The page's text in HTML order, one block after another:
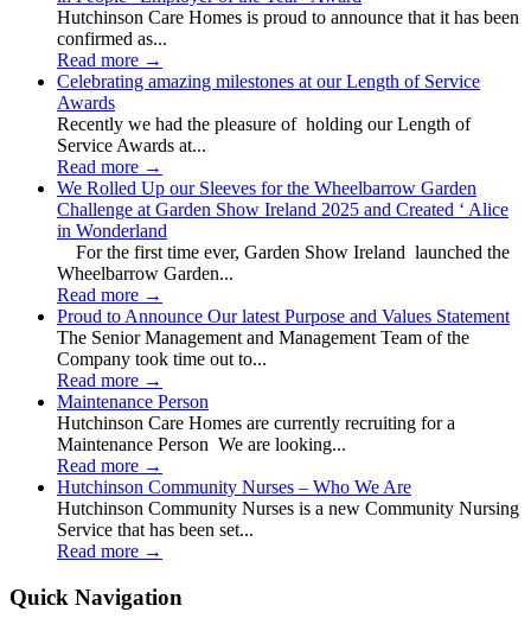
Hutchinson Care Homes is proud to announce that it has been
confirmed as...
Read more →
Celebrating amazing milestones at our Length of Service
Awards
Recently we had the pleasure of holding our Length of
Service Awards at...
Read more →
We Rolled Up our Sleeves for the Wheelbarrow Garden
Challenge at Garden Show Ireland 2025 and Created ‘ Alice
in Wonderland
For the first time ever, Garden Show Ireland launched the
Wheelbarrow Garden...
Read more →
Proud to Announce Our latest Purpose and Values Statement
The Senior Management and Management Team of the
Company took time out to...
Read more →
Maintenance Person
Hutchinson Care Homes are currently recruiting for a
Maintenance Person We are looking...
Read more →
Hutchinson Community Nurses – Who We Are
Hutchinson Community Nurses is a new Community Nursing
Service that has been set...
Read more →
Quick Navigation